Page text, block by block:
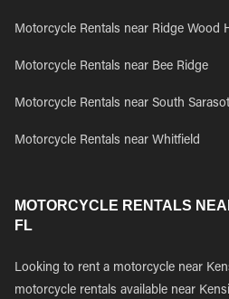
Motorcycle Rentals near Ridge Wood
Motorcycle Rentals near Bee Ridge
Motorcycle Rentals near South
Motorcycle Rentals near Whitfield
MOTORCYCLE RENTALS
FL
Looking to rent a motorcycle near
motorcycle rentals available near